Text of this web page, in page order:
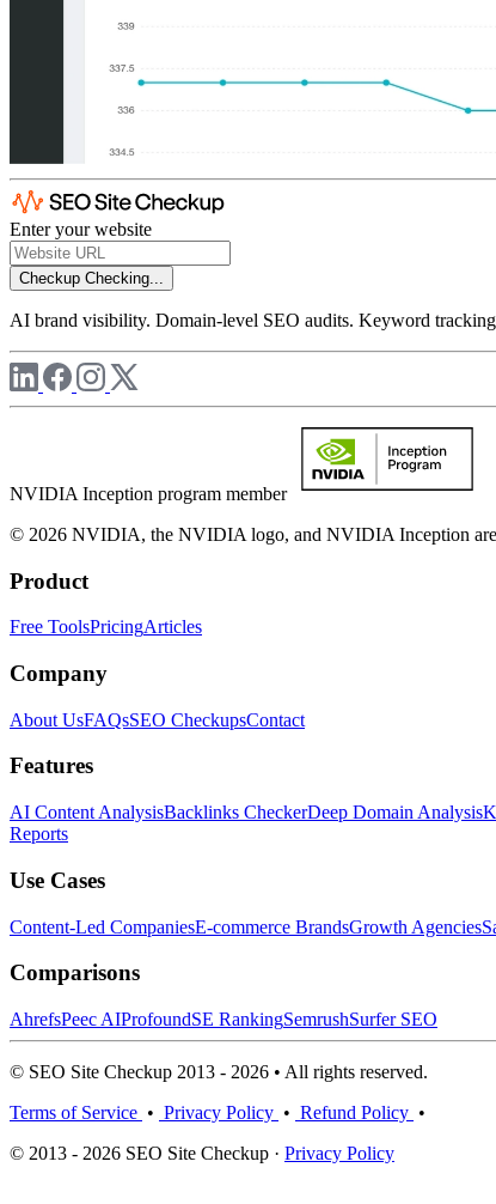
Enter your website
Checkup Checking...
AI brand visibility. Domain-level SEO audits. Keyword
NVIDIA Inception program member
© 2026 NVIDIA, the NVIDIA logo, and NVIDIA Inception are
Product
Free ToolsPricingArticles
Company
About UsFAQsSEO CheckupsContact
Features
AI Content AnalysisBacklinks CheckerDeep Domain Analysis
Reports
Use Cases
Content-Led CompaniesE-commerce BrandsGrowth Agencies
Comparisons
AhrefsPeec AIProfoundSE RankingSemrushSurfer SEO
© SEO Site Checkup 2013 - 2026 • All rights reserved.
Terms of Service • Privacy Policy • Refund Policy •
© 2013 - 2026 SEO Site Checkup · Privacy Policy